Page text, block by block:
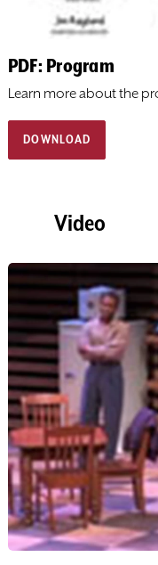
PDF: Program
Learn more about the
DOWNLOAD
Video